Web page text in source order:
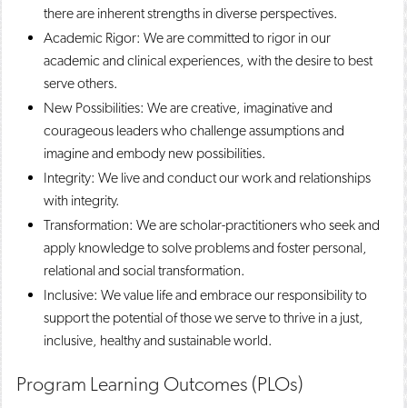
there are inherent strengths in diverse perspectives.
Academic Rigor: We are committed to rigor in our
academic and clinical experiences, with the desire to best
serve others.
New Possibilities: We are creative, imaginative and
courageous leaders who challenge assumptions and
imagine and embody new possibilities.
Integrity: We live and conduct our work and relationships
with integrity.
Transformation: We are scholar-practitioners who seek and
apply knowledge to solve problems and foster personal,
relational and social transformation.
Inclusive: We value life and embrace our responsibility to
support the potential of those we serve to thrive in a just,
inclusive, healthy and sustainable world.
Program Learning Outcomes (PLOs)